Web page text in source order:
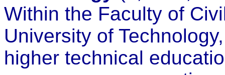
Within the Faculty of
University of
higher technical